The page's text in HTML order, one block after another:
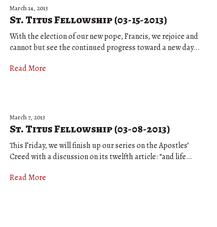
March 14, 2013
St. Titus Fellowship (03-15-2013)
With the election of our new pope, Francis, we rejoice and
cannot but see the continued progress toward a new day…
Read More
March 7, 2013
St. Titus Fellowship (03-08-2013)
This Friday, we will finish up our series on the Apostles’
Creed with a discussion on its twelfth article: “and life…
Read More